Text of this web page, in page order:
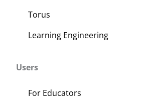
Torus
Learning Engineering
Users
For Educators